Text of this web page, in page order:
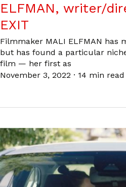
ELFMAN, writer/
EXIT
Filmmaker MALI ELFMAN has
but has found a particular
film — her first as
November 3, 2022 · 14 min read